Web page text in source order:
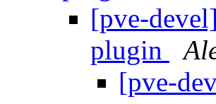
[pve-
plugin
[pve-